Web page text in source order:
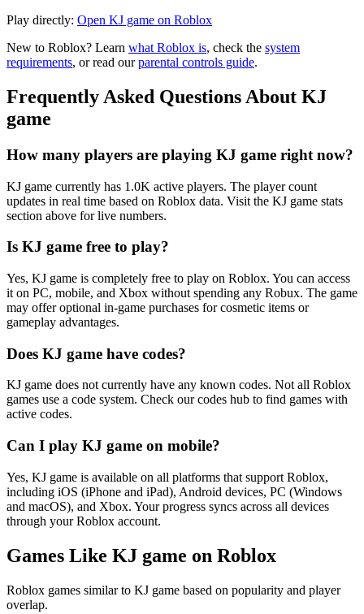
Play directly: Open KJ game on Roblox
New to Roblox? Learn what Roblox is, check the system
requirements, or read ourparental controls guide.
Frequently Asked Questions About KJ
game
How many players are playing KJ game right now?
KJ game currently has 1.0K active players. The player count
updates in real time based on Roblox data. Visit the KJ game stats
section above for live numbers.
Is KJ game free to play?
Yes, KJ game is completely free to play on Roblox. You can access
it on PC, mobile, and Xbox without spending any Robux. The game
may offer optional in-game purchases for cosmetic items or
gameplay advantages.
Does KJ game have codes?
KJ game does not currently have any known codes. Not all Roblox
games use a code system. Check our codes hub to find games with
active codes.
Can I play KJ game on mobile?
Yes, KJ game is available on all platforms that support Roblox,
including iOS (iPhone and iPad), Android devices, PC (Windows
and macOS), and Xbox. Your progress syncs across all devices
through your Roblox account.
Games Like KJ game on Roblox
Roblox games similar to KJ game based on popularity and player
overlap.